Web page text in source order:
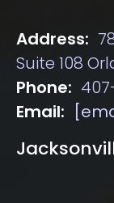
Address:
Suite 108
Phone:
Email: